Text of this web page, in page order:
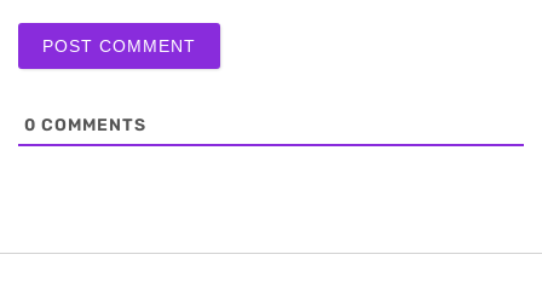
0 COMMENTS